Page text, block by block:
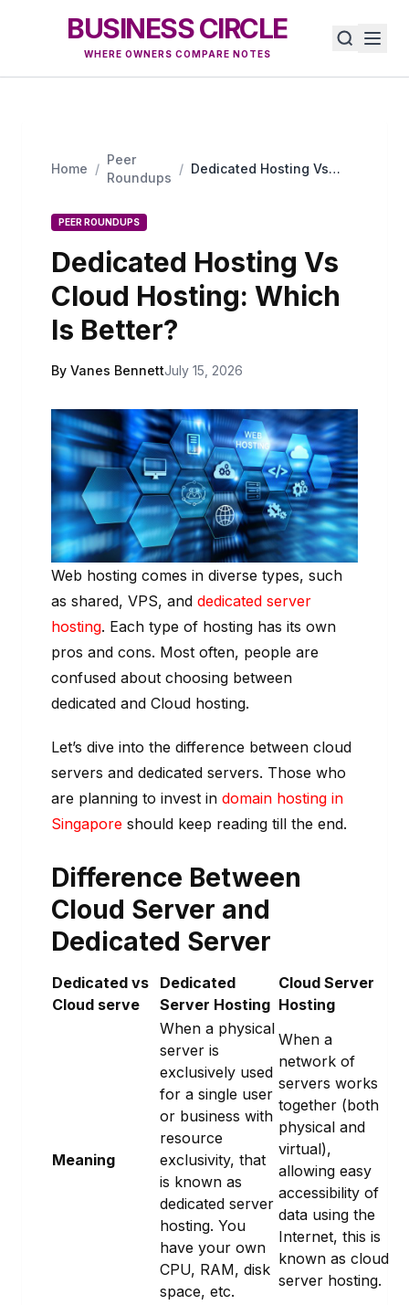
BUSINESS CIRCLE
WHERE OWNERS COMPARE NOTES
Home /
Peer
Roundups
/ Dedicated Hosting Vs
PEER ROUNDUPS
Dedicated Hosting Vs
Cloud Hosting: Which
Is Better?
By Vanes BennettJuly 15, 2026
Web hosting comes in diverse types, such
as shared, VPS, and dedicated server
hosting. Each type of hosting has its own
pros and cons. Most often, people are
confused about choosing between
dedicated and Cloud hosting.
Let’s dive into the difference between cloud
servers and dedicated servers. Those who
are planning to invest in domain hosting in
Singapore should keep reading till the end.
Difference Between
Cloud Server and
Dedicated Server
Dedicated vs
Cloud serve
Dedicated
Server Hosting
Cloud Server
Hosting
Meaning
When a physical
server is
exclusively used
for a single user
or business with
resource
exclusivity, that
is known as
dedicated server
hosting. You
have your own
CPU, RAM, disk
space, etc.
When a
network of
servers works
together (both
physical and
virtual),
allowing easy
accessibility of
data using the
Internet, this is
known as cloud
server hosting.